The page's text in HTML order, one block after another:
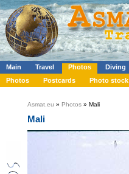
Main Travel Photos Diving
Photos
Postcards Photo stock
Asmat.eu » Photos » Mali
Mali